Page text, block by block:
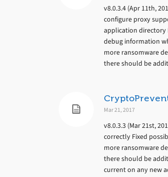
v8.0.3.4 (Apr 11th,
configure proxy
application directory
debug information
more ransomware
there should be
Mar 21, 2017
v8.0.3.3 (Mar 21st,
correctly Fixed
more ransomware
there should be
current on any new